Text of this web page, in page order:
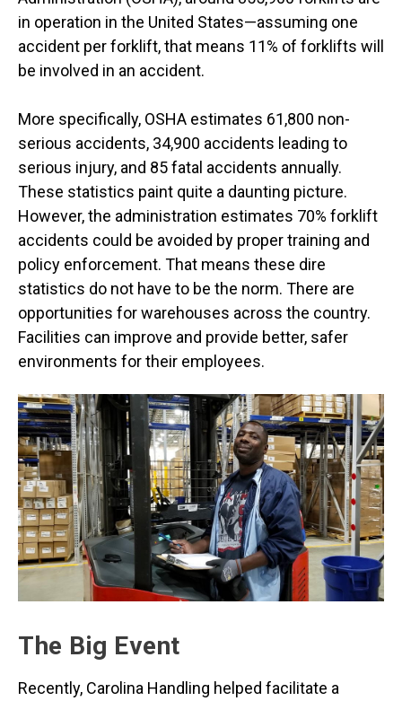
in operation in the United States—assuming one
accident per forklift, that means 11% of forklifts will
be involved in an accident.
More specifically, OSHA estimates 61,800 non-
serious accidents, 34,900 accidents leading to
serious injury, and 85 fatal accidents annually.
These statistics paint quite a daunting picture.
However, the administration estimates 70% forklift
accidents could be avoided by proper training and
policy enforcement. That means these dire
statistics do not have to be the norm. There are
opportunities for warehouses across the country.
Facilities can improve and provide better, safer
environments for their employees.
The Big Event
Recently, Carolina Handling helped facilitate a